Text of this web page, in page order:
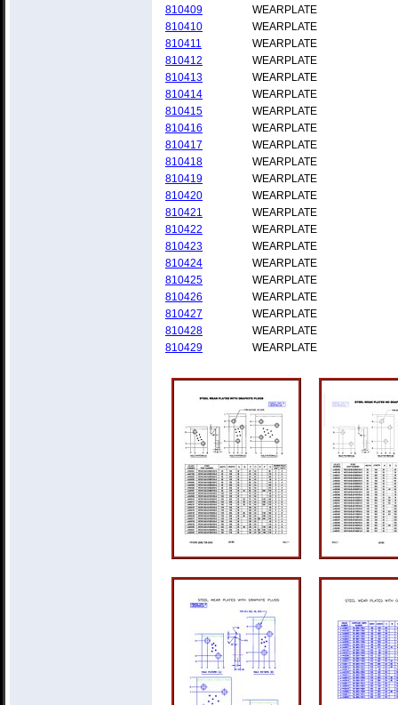
810409
WEARPLATE
810410
WEARPLATE
810411
WEARPLATE
810412
WEARPLATE
810413
WEARPLATE
810414
WEARPLATE
810415
WEARPLATE
810416
WEARPLATE
810417
WEARPLATE
810418
WEARPLATE
810419
WEARPLATE
810420
WEARPLATE
810421
WEARPLATE
810422
WEARPLATE
810423
WEARPLATE
810424
WEARPLATE
810425
WEARPLATE
810426
WEARPLATE
810427
WEARPLATE
810428
WEARPLATE
810429
WEARPLATE